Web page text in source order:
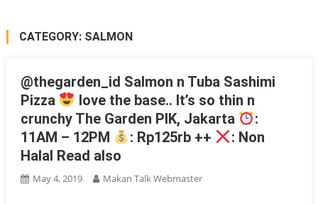
CATEGORY: SALMON
@thegarden_id Salmon n Tuba Sashimi
Pizza
love the base.. It’s so thin n
crunchy The Garden PIK, Jakarta
:
11AM – 12PM
: Rp125rb ++
: Non
Halal Read also
May 4, 2019 Makan Talk Webmaster